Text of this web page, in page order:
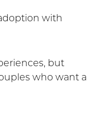
with
but
who want a